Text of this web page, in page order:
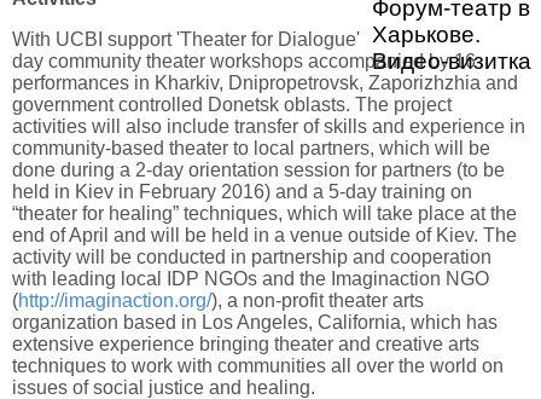
With UCBI support 'Theater for Dialogue' will conduct four 3-
day community theater workshops accompanied by 16
performances in Kharkiv, Dnipropetrovsk, Zaporizhzhia and
government controlled Donetsk oblasts. The project
activities will also include transfer of skills and experience in
community-based theater to local partners, which will be
done during a 2-day orientation session for partners (to be
held in Kiev in February 2016) and a 5-day training on
“theater for healing” techniques, which will take place at the
end of April and will be held in a venue outside of Kiev. The
activity will be conducted in partnership and cooperation
with leading local IDP NGOs and the Imaginaction NGO
(http://imaginaction.org/), a non-profit theater arts
organization based in Los Angeles, California, which has
extensive experience bringing theater and creative arts
techniques to work with communities all over the world on
issues of social justice and healing.
Форум-театр в
Харькове.
Видео-визитка